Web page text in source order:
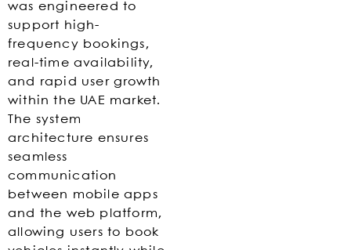
was engineered to
support high-
frequency bookings,
real-time availability,
and rapid user growth
within the UAE market.
The system
architecture ensures
seamless
communication
between mobile apps
and the web platform,
allowing users to book